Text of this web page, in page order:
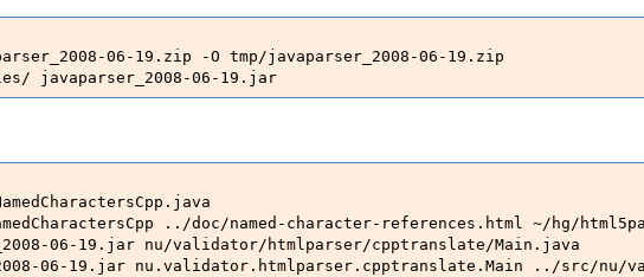
06-19.zip -O tmp/javaparser_2008-06-19.zip
javaparser_2008-06-19.jar
../doc/named-character-references.html ~/hg/
06-19.jar nu/validator/htmlparser/cpptranslate/Main.java
06-19.jar nu.validator.htmlparser.cpptranslate.Main ../src/nu/